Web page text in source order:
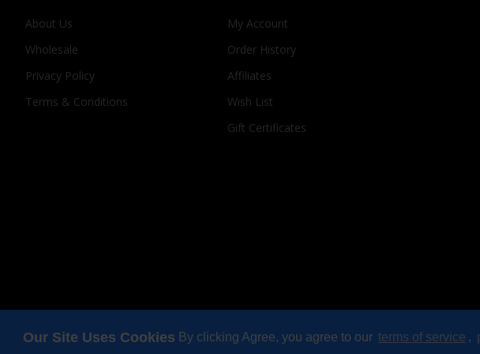
Our Site Uses Cookies By clicking Agree, you agree to our terms of service ,
About Us
Wholesale
Privacy Policy
Terms & Conditions
My Account
Order History
Affiliates
Wish List
Gift Certificates
Copyright © 2025, Odi Lynch, All Rights Reserved